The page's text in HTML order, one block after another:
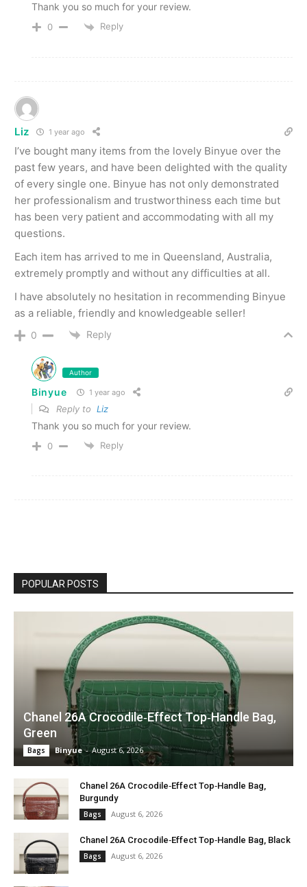
Thank you so much for your review.
0 Reply
Liz 1 year ago
I’ve bought many items from the lovely Binyue over the
past few years, and have been delighted with the quality
of every single one. Binyue has not only demonstrated
her professionalism and trustworthiness each time but
has been very patient and accommodating with all my
questions.
Each item has arrived to me in Queensland, Australia,
extremely promptly and without any difficulties at all.
I have absolutely no hesitation in recommending Binyue
as a reliable, friendly and knowledgeable seller!
0 Reply
Author
Binyue 1 year ago
Reply to Liz
Thank you so much for your review.
0 Reply
POPULAR POSTS
Chanel 26A Crocodile‑Effect Top‑Handle Bag,
Green
Bags Binyue - August 6, 2026
Chanel 26A Crocodile‑Effect Top‑Handle Bag,
Burgundy
Bags August 6, 2026
Chanel 26A Crocodile‑Effect Top‑Handle Bag, Black
Bags August 6, 2026